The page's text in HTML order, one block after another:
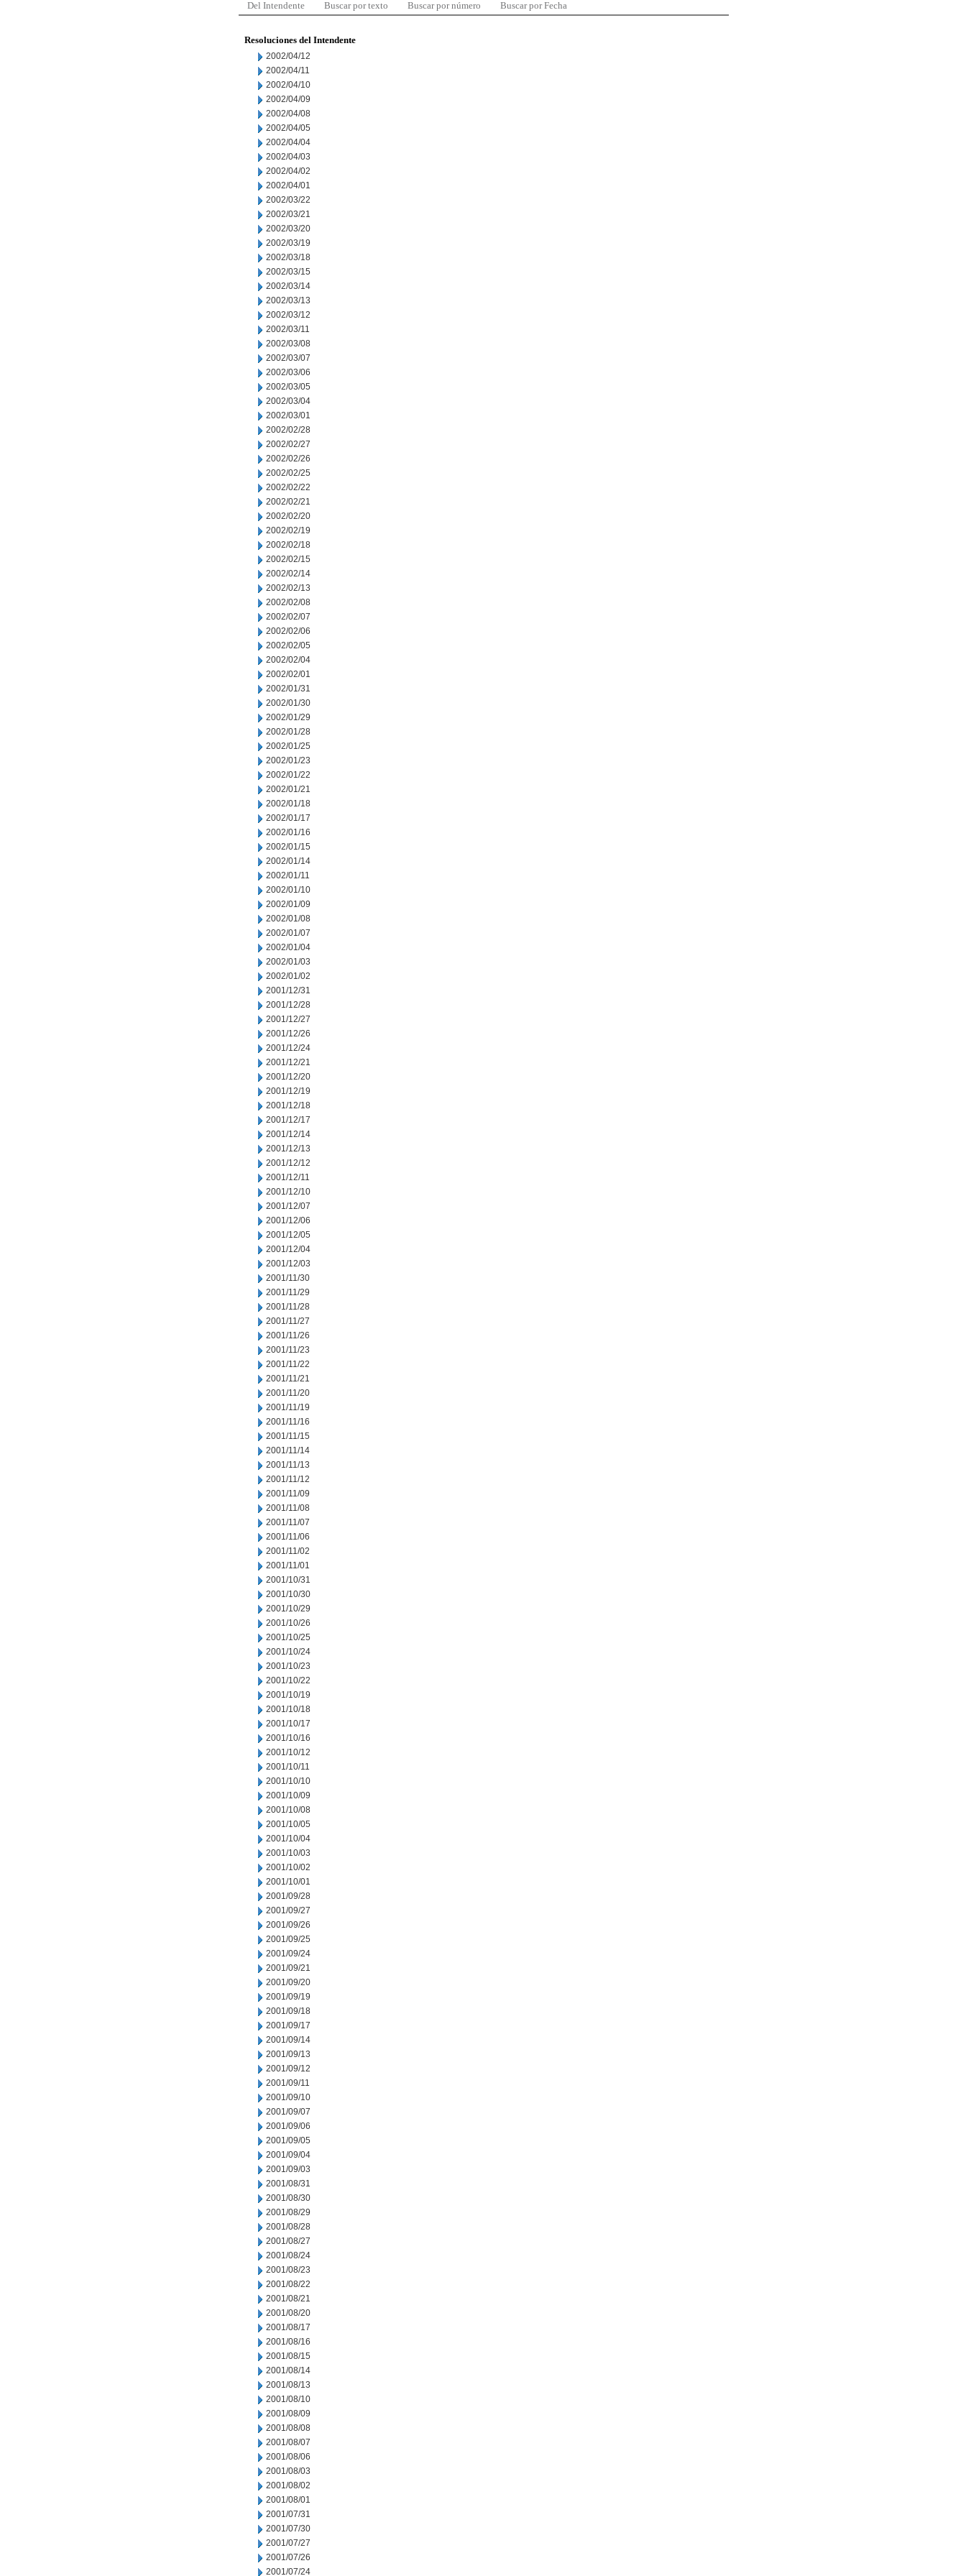
Del Intendente Buscar por texto Buscar por número Buscar por Fecha
Resoluciones del Intendente
2002/04/12
2002/04/11
2002/04/10
2002/04/09
2002/04/08
2002/04/05
2002/04/04
2002/04/03
2002/04/02
2002/04/01
2002/03/22
2002/03/21
2002/03/20
2002/03/19
2002/03/18
2002/03/15
2002/03/14
2002/03/13
2002/03/12
2002/03/11
2002/03/08
2002/03/07
2002/03/06
2002/03/05
2002/03/04
2002/03/01
2002/02/28
2002/02/27
2002/02/26
2002/02/25
2002/02/22
2002/02/21
2002/02/20
2002/02/19
2002/02/18
2002/02/15
2002/02/14
2002/02/13
2002/02/08
2002/02/07
2002/02/06
2002/02/05
2002/02/04
2002/02/01
2002/01/31
2002/01/30
2002/01/29
2002/01/28
2002/01/25
2002/01/23
2002/01/22
2002/01/21
2002/01/18
2002/01/17
2002/01/16
2002/01/15
2002/01/14
2002/01/11
2002/01/10
2002/01/09
2002/01/08
2002/01/07
2002/01/04
2002/01/03
2002/01/02
2001/12/31
2001/12/28
2001/12/27
2001/12/26
2001/12/24
2001/12/21
2001/12/20
2001/12/19
2001/12/18
2001/12/17
2001/12/14
2001/12/13
2001/12/12
2001/12/11
2001/12/10
2001/12/07
2001/12/06
2001/12/05
2001/12/04
2001/12/03
2001/11/30
2001/11/29
2001/11/28
2001/11/27
2001/11/26
2001/11/23
2001/11/22
2001/11/21
2001/11/20
2001/11/19
2001/11/16
2001/11/15
2001/11/14
2001/11/13
2001/11/12
2001/11/09
2001/11/08
2001/11/07
2001/11/06
2001/11/02
2001/11/01
2001/10/31
2001/10/30
2001/10/29
2001/10/26
2001/10/25
2001/10/24
2001/10/23
2001/10/22
2001/10/19
2001/10/18
2001/10/17
2001/10/16
2001/10/12
2001/10/11
2001/10/10
2001/10/09
2001/10/08
2001/10/05
2001/10/04
2001/10/03
2001/10/02
2001/10/01
2001/09/28
2001/09/27
2001/09/26
2001/09/25
2001/09/24
2001/09/21
2001/09/20
2001/09/19
2001/09/18
2001/09/17
2001/09/14
2001/09/13
2001/09/12
2001/09/11
2001/09/10
2001/09/07
2001/09/06
2001/09/05
2001/09/04
2001/09/03
2001/08/31
2001/08/30
2001/08/29
2001/08/28
2001/08/27
2001/08/24
2001/08/23
2001/08/22
2001/08/21
2001/08/20
2001/08/17
2001/08/16
2001/08/15
2001/08/14
2001/08/13
2001/08/10
2001/08/09
2001/08/08
2001/08/07
2001/08/06
2001/08/03
2001/08/02
2001/08/01
2001/07/31
2001/07/30
2001/07/27
2001/07/26
2001/07/24